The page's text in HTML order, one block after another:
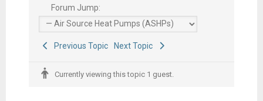
Forum Jump:
Previous Topic Next Topic
Currently viewing this topic 1 guest.